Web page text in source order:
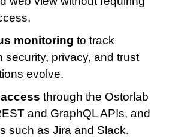
monitoring to track
security, privacy, and trust
evolve.
through the Ostorlab
and GraphQL APIs, and
such as Jira and Slack.